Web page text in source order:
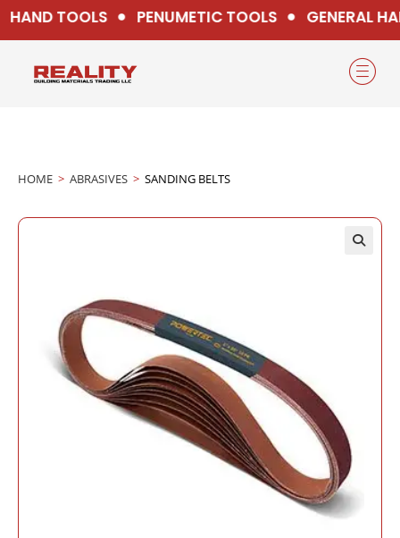
HAND TOOLS PENUMETIC TOOLS GENERAL
HOME > ABRASIVES > SANDING BELTS